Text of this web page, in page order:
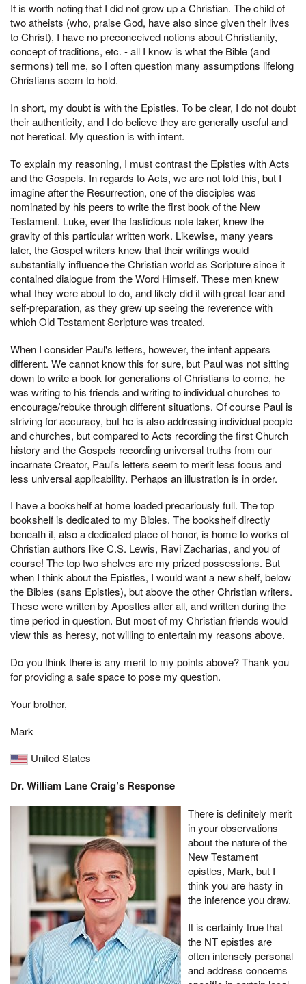
It is worth noting that I did not grow up a Christian. The child of
two atheists (who, praise God, have also since given their lives
to Christ), I have no preconceived notions about Christianity,
concept of traditions, etc. - all I know is what the Bible (and
sermons) tell me, so I often question many assumptions lifelong
Christians seem to hold.
In short, my doubt is with the Epistles. To be clear, I do not doubt
their authenticity, and I do believe they are generally useful and
not heretical. My question is with intent.
To explain my reasoning, I must contrast the Epistles with Acts
and the Gospels. In regards to Acts, we are not told this, but I
imagine after the Resurrection, one of the disciples was
nominated by his peers to write the first book of the New
Testament. Luke, ever the fastidious note taker, knew the
gravity of this particular written work. Likewise, many years
later, the Gospel writers knew that their writings would
substantially influence the Christian world as Scripture since it
contained dialogue from the Word Himself. These men knew
what they were about to do, and likely did it with great fear and
self-preparation, as they grew up seeing the reverence with
which Old Testament Scripture was treated.
When I consider Paul's letters, however, the intent appears
different. We cannot know this for sure, but Paul was not sitting
down to write a book for generations of Christians to come, he
was writing to his friends and writing to individual churches to
encourage/rebuke through different situations. Of course Paul is
striving for accuracy, but he is also addressing individual people
and churches, but compared to Acts recording the first Church
history and the Gospels recording universal truths from our
incarnate Creator, Paul's letters seem to merit less focus and
less universal applicability. Perhaps an illustration is in order.
I have a bookshelf at home loaded precariously full. The top
bookshelf is dedicated to my Bibles. The bookshelf directly
beneath it, also a dedicated place of honor, is home to works of
Christian authors like C.S. Lewis, Ravi Zacharias, and you of
course! The top two shelves are my prized possessions. But
when I think about the Epistles, I would want a new shelf, below
the Bibles (sans Epistles), but above the other Christian writers.
These were written by Apostles after all, and written during the
time period in question. But most of my Christian friends would
view this as heresy, not willing to entertain my reasons above.
Do you think there is any merit to my points above? Thank you
for providing a safe space to pose my question.
Your brother,
Mark
United States
Dr. William Lane Craig’s Response
There is definitely merit
in your observations
about the nature of the
New Testament
epistles, Mark, but I
think you are hasty in
the inference you draw.
It is certainly true that
the NT epistles are
often intensely personal
and address concerns